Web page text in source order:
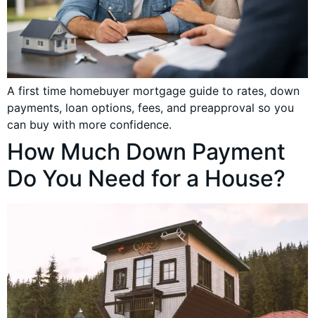
A first time homebuyer mortgage guide to rates, down
payments, loan options, fees, and preapproval so you
can buy with more confidence.
How Much Down Payment
Do You Need for a House?